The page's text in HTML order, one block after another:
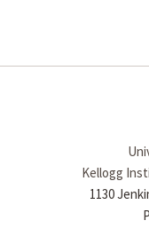
Kellogg
1130